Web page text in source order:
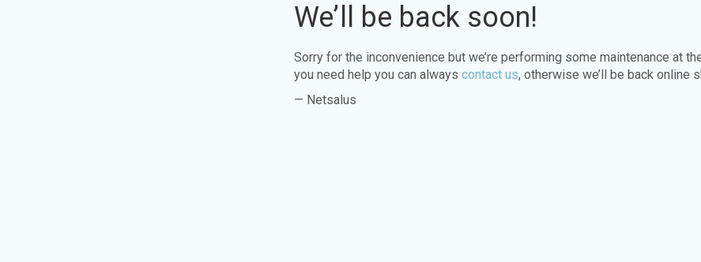
We’ll be back soon!
Sorry for the inconvenience but we’re performing some maintenance at
you need help you can always contact us, otherwise we’ll be back online
— Netsalus